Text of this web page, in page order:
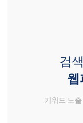
검
키워드 노